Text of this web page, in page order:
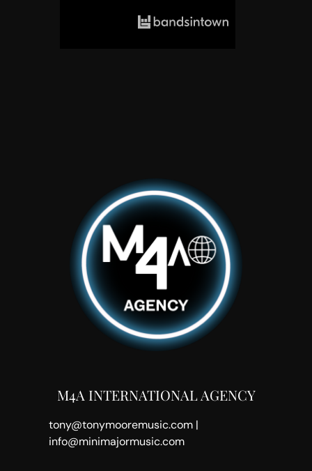
M4A INTERNATIONAL AGENCY
tony@tonymooremusic.com |
info@minimajormusic.com